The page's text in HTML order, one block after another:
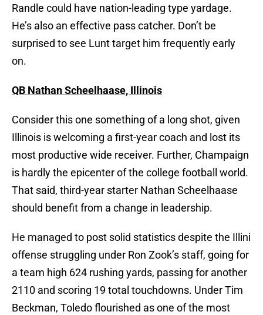
Randle could have nation-leading type yardage.
He’s also an effective pass catcher. Don’t be
surprised to see Lunt target him frequently early
on.
QB Nathan Scheelhaase, Illinois
Consider this one something of a long shot, given
Illinois is welcoming a first-year coach and lost its
most productive wide receiver. Further, Champaign
is hardly the epicenter of the college football world.
That said, third-year starter Nathan Scheelhaase
should benefit from a change in leadership.
He managed to post solid statistics despite the Illini
offense struggling under Ron Zook’s staff, going for
a team high 624 rushing yards, passing for another
2110 and scoring 19 total touchdowns. Under Tim
Beckman, Toledo flourished as one of the most